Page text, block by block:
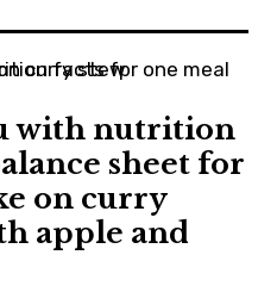
with nutrition
sheet for
on curry
apple and